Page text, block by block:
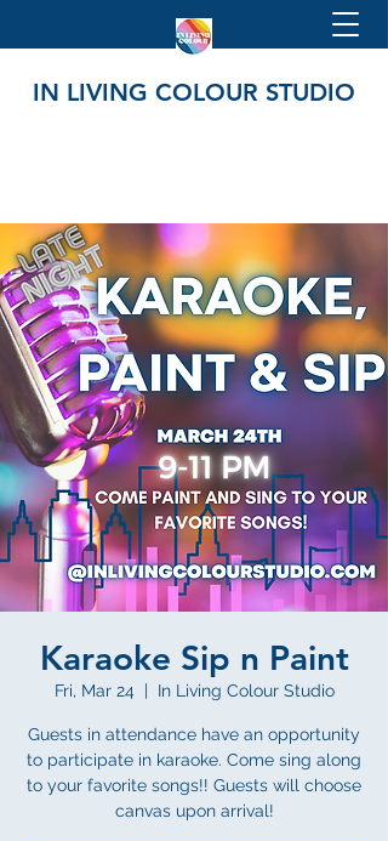
IN LIVING COLOUR STUDIO
Karaoke Sip n Paint
Fri, Mar 24
  |
In Living Colour Studio
Guests in attendance have an opportunity
to participate in karaoke. Come sing along
to your favorite songs!! Guests will choose
canvas upon arrival!